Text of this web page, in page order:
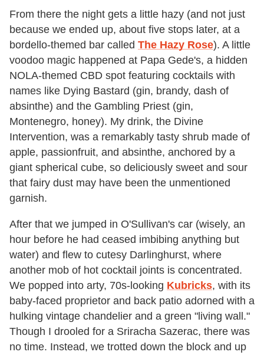
From there the night gets a little hazy (and not just
because we ended up, about five stops later, at a
bordello-themed bar called The Hazy Rose). A little
voodoo magic happened at Papa Gede's, a hidden
NOLA-themed CBD spot featuring cocktails with
names like Dying Bastard (gin, brandy, dash of
absinthe) and the Gambling Priest (gin,
Montenegro, honey). My drink, the Divine
Intervention, was a remarkably tasty shrub made of
apple, passionfruit, and absinthe, anchored by a
giant spherical cube, so deliciously sweet and sour
that fairy dust may have been the unmentioned
garnish.
After that we jumped in O'Sullivan's car (wisely, an
hour before he had ceased imbibing anything but
water) and flew to cutesy Darlinghurst, where
another mob of hot cocktail joints is concentrated.
We popped into arty, 70s-looking Kubricks, with its
baby-faced proprietor and back patio adorned with a
hulking vintage chandelier and a green "living wall."
Though I drooled for a Sriracha Sazerac, there was
no time. Instead, we trotted down the block and up